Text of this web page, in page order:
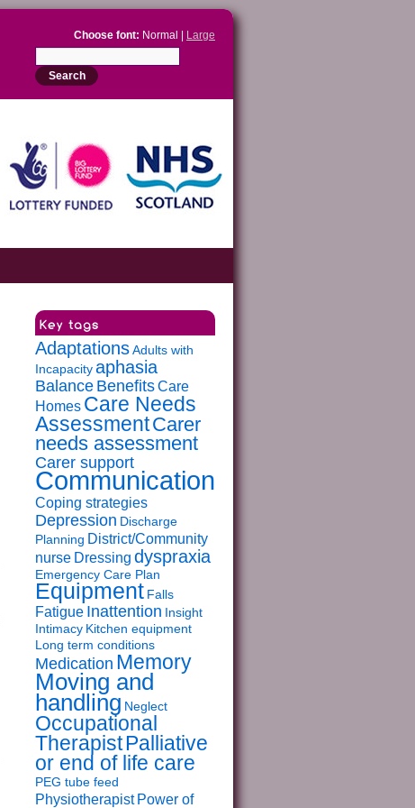
Choose font: Normal | Large
Adaptations Adults with
Incapacity aphasia
Balance BenefitsCare
Homes Care Needs
AssessmentCarer
needs assessment
Carer support
Communication
Coping strategies
Depression Discharge
Planning District/Community
nurse Dressing dyspraxia
Emergency Care Plan
Equipment Falls
Fatigue Inattention Insight
Intimacy Kitchen equipment
Long term conditions
Medication Memory
Moving and
handling Neglect
Occupational
TherapistPalliative
or end of life care
PEG tube feed
Physiotherapist Power of